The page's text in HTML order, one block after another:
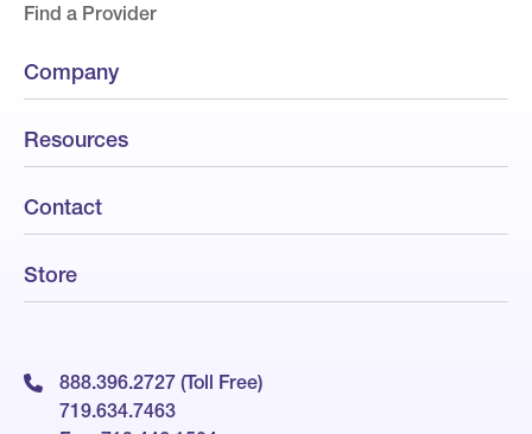
Find a Provider
Company
Resources
Contact
Store
888.396.2727 (Toll Free)
719.634.7463